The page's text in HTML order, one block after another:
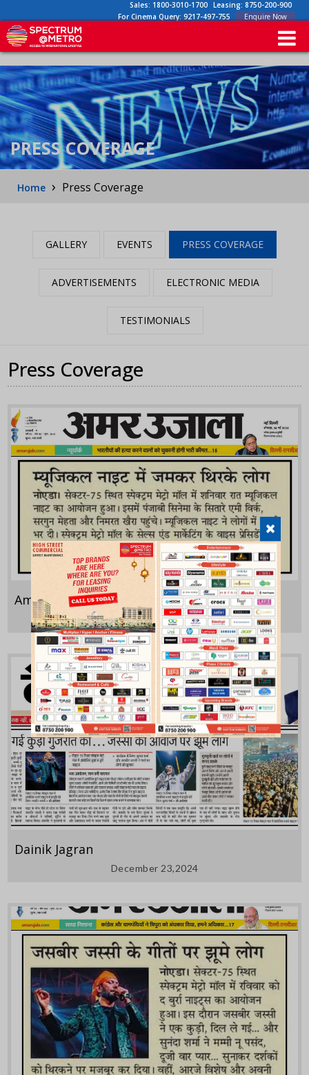
Sales: 1800-3010-1700 Leasing: 8750-200-900
For Cinema Query: 9217-497-755 Enquire Now
PRESS COVERAGE
Home › Press Coverage
GALLERY EVENTS PRESS COVERAGE
ADVERTISEMENTS ELECTRONIC MEDIA
TESTIMONIALS
Press Coverage
Amar Ujala
May 24,2025
Dainik Jagran
December 23,2024